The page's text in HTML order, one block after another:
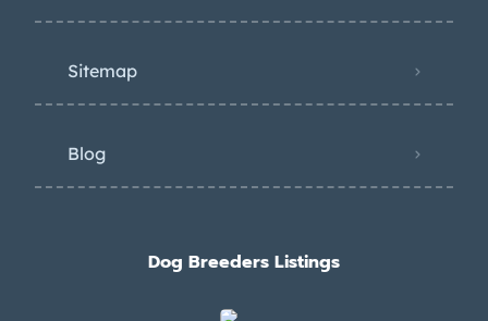
Sitemap
Blog
Dog Breeders Listings